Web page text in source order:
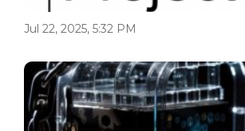
Jul 22, 2025, 5:32 PM